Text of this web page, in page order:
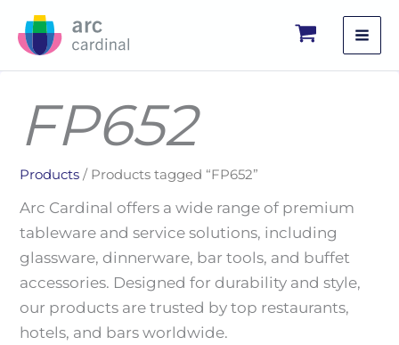
FP652
Products / Products tagged “FP652”
Arc Cardinal offers a wide range of premium
tableware and service solutions, including
glassware, dinnerware, bar tools, and buffet
accessories. Designed for durability and style,
our products are trusted by top restaurants,
hotels, and bars worldwide.